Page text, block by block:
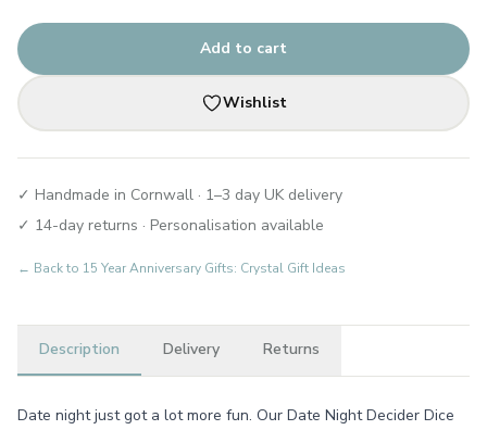
Add to cart
Wishlist
✓ Handmade in Cornwall · 1–3 day UK delivery
✓ 14-day returns · Personalisation available
← Back to 15 Year Anniversary Gifts: Crystal Gift Ideas
Description Delivery Returns
Date night just got a lot more fun. Our Date Night Decider Dice